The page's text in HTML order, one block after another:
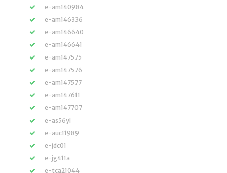
e-am140984
e-am146336
e-am146640
e-am146641
e-am147575
e-am147576
e-am147577
e-am147611
e-am147707
e-as56yl
e-auc11989
e-jdc01
e-jg411a
e-tca21044